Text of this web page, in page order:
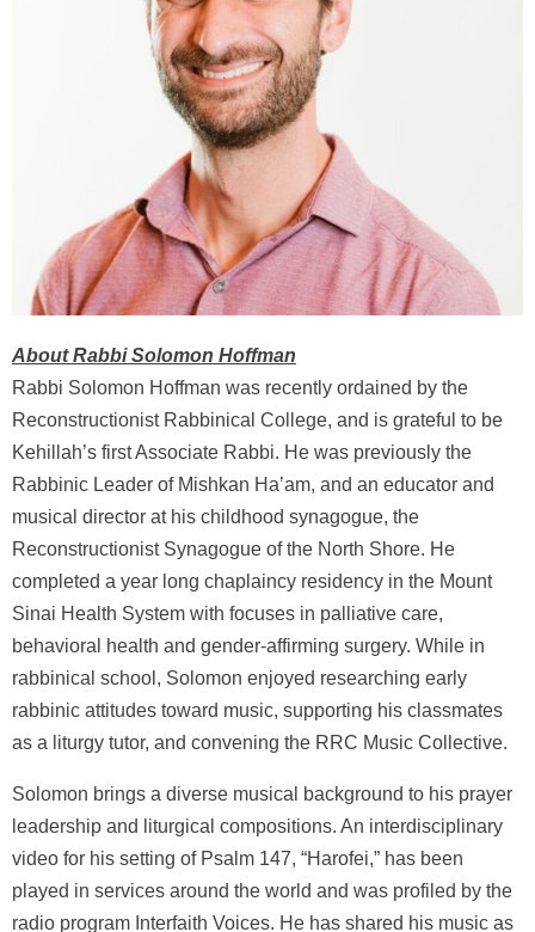
About Rabbi Solomon Hoffman
Rabbi Solomon Hoffman was recently ordained by the
Reconstructionist Rabbinical College, and is grateful to be
Kehillah’s first Associate Rabbi. He was previously the
Rabbinic Leader of Mishkan Ha’am, and an educator and
musical director at his childhood synagogue, the
Reconstructionist Synagogue of the North Shore. He
completed a year long chaplaincy residency in the Mount
Sinai Health System with focuses in palliative care,
behavioral health and gender-affirming surgery. While in
rabbinical school, Solomon enjoyed researching early
rabbinic attitudes toward music, supporting his classmates
as a liturgy tutor, and convening the RRC Music Collective.
Solomon brings a diverse musical background to his prayer
leadership and liturgical compositions. An interdisciplinary
video for his setting of Psalm 147, “Harofei,” has been
played in services around the world and was profiled by the
radio program Interfaith Voices. He has shared his music as